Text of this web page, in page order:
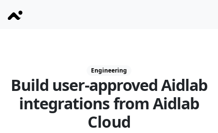
Engineering
Build user-approved Aidlab
integrations from Aidlab
Cloud